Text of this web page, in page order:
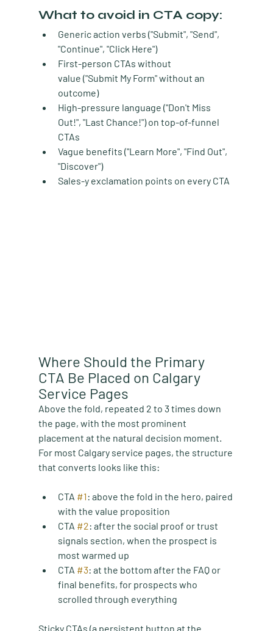
What to avoid in CTA copy:
Generic action verbs ("Submit", "Send",
"Continue", "Click Here")
First-person CTAs without
value ("Submit My Form" without an
outcome)
High-pressure language ("Don't Miss
Out!", "Last Chance!") on top-of-funnel
CTAs
Vague benefits ("Learn More", "Find Out",
"Discover")
Sales-y exclamation points on every CTA
Where Should the Primary
CTA Be Placed on Calgary
Service Pages
Above the fold, repeated 2 to 3 times down
the page, with the most prominent
placement at the natural decision moment.
For most Calgary service pages, the structure
that converts looks like this:
CTA #1: above the fold in the hero, paired
with the value proposition
CTA #2: after the social proof or trust
signals section, when the prospect is
most warmed up
CTA #3: at the bottom after the FAQ or
final benefits, for prospects who
scrolled through everything
Sticky CTAs (a persistent button at the